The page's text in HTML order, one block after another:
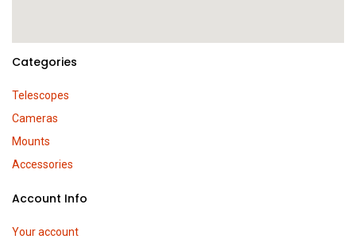
Categories
Telescopes
Cameras
Mounts
Accessories
Account Info
Your account